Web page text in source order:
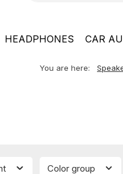
HEADPHONES CAR
You are here:
Color group